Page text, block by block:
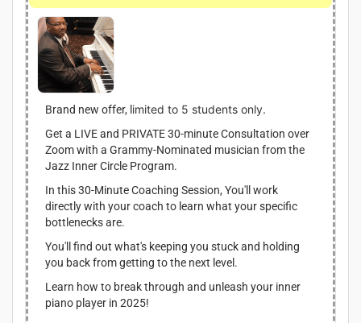
r
e
n
t
p
c
i
s
:
7
7
.
0
.
r
i
g
i
n
a
l
r
i
c
e
w
a
:
$
1
9
u
p
i
c
e
i
s
:
7
7
.
0
Brand new offer, limited to 5 students only.
Get a LIVE and PRIVATE 30-minute Consultation over
Zoom with a Grammy-Nominated musician from the
Jazz Inner Circle Program.
In this 30-Minute Coaching Session, You'll work
directly with your coach to learn what your specific
bottlenecks are.
You'll find out what's keeping you stuck and holding
you back from getting to the next level.
Learn how to break through and unleash your inner
piano player in 2025!